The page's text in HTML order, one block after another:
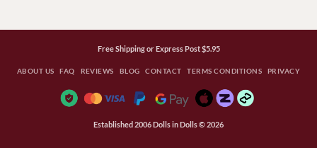
Free Shipping or Express Post $5.95
ABOUT US FAQ REVIEWS BLOG CONTACT TERMS CONDITIONS PRIVACY
Established 2006 Dolls in Dolls © 2026